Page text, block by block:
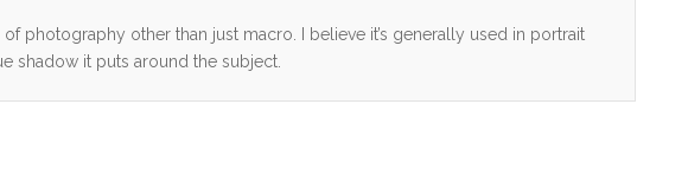
photography other than just macro. I believe it’s generally used in portrait
shadow it puts around the subject.